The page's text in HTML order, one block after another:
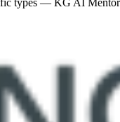
types — KG AI